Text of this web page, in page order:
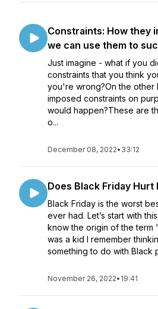
Constraints: How they
we can use them to
Just imagine - what if you
constraints that you think
you're wrong?On the other
imposed constraints on
would happen?These are
o...
December 08, 2022• 33:12
Does Black Friday
Black Friday is the worst
ever had. Let’s start with
know the origin of the term
was a kid I remember
something to do with Black
November 26, 2022• 19:41